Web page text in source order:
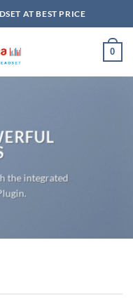
AT BEST PRICE
0
the integrated